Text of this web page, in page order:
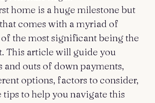
home is a huge milestone but
comes with a myriad of
the most significant being the
This article will guide you
and outs of down payments,
options, factors to consider,
tips to help you navigate this